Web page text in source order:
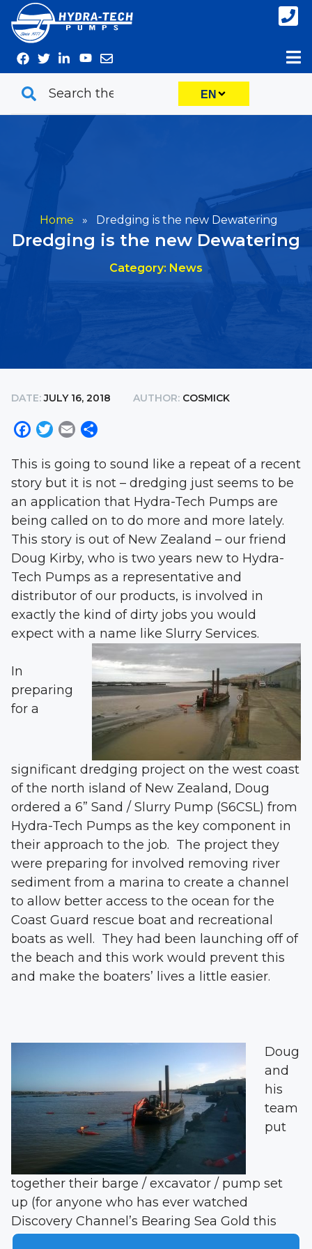
Skip
content
EN
Home » Dredging is the new Dewatering
Dredging is the new Dewatering
Category: News
DATE:JULY 16, 2018 AUTHOR: COSMICK
Facebook
Twitter
Email
This is going to sound like a repeat of a recent
story but it is not – dredging just seems to be
an application that Hydra-Tech Pumps are
being called on to do more and more lately.
This story is out of New Zealand – our friend
Doug Kirby, who is two years new to Hydra-
Tech Pumps as a representative and
distributor of our products, is involved in
exactly the kind of dirty jobs you would
expect with a name like Slurry Services.
In
preparing
for a
significant dredging project on the west coast
of the north island of New Zealand, Doug
ordered a 6” Sand / Slurry Pump (S6CSL) from
Hydra-Tech Pumps as the key component in
their approach to the job. The project they
were preparing for involved removing river
sediment from a marina to create a channel
to allow better access to the ocean for the
Coast Guard rescue boat and recreational
boats as well. They had been launching off of
the beach and this work would prevent this
and make the boaters’ lives a little easier.
Doug
and
his
team
put
together their barge / excavator / pump set
up (for anyone who has ever watched
Discovery Channel’s Bearing Sea Gold this
concept is familiar) and got to work. The